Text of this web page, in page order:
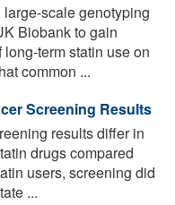
scale genotyping
Biobank to gain
term statin use on
common ...
Screening Results
results differ in
drugs compared
users, screening did
...